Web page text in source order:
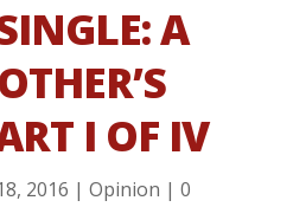
A
I OF IV
2016 | Opinion | 0